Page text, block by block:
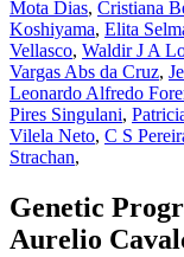
Mota Dias, Cristiana
Koshiyama, Elita
Vellasco, Waldir J A
Vargas Abs da Cruz,
Leonardo Alfredo
Pires Singulani,
Vilela Neto, C S
Strachan,
Genetic
Aurelio